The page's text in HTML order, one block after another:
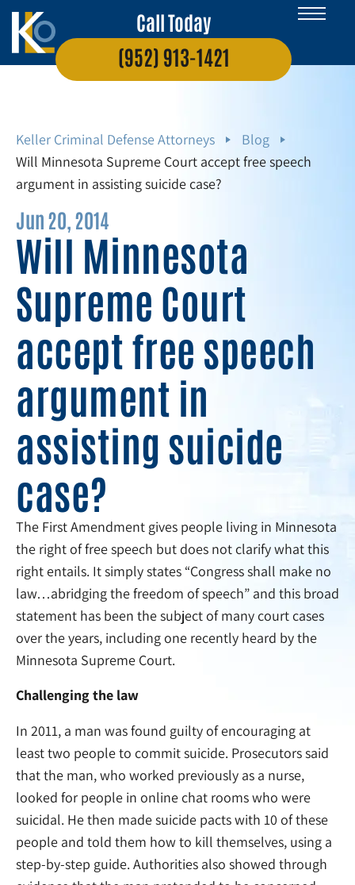
Call Today
(952) 913-1421
Keller Criminal Defense Attorneys
Blog
Will Minnesota Supreme Court accept free speech
argument in assisting suicide case?
Jun 20, 2014
Will Minnesota
Supreme Court
accept free speech
argument in
assisting suicide
case?
The First Amendment gives people living in Minnesota
the right of free speech but does not clarify what this
right entails. It simply states “Congress shall make no
law…abridging the freedom of speech” and this broad
statement has been the subject of many court cases
over the years, including one recently heard by the
Minnesota Supreme Court.
Challenging the law
In 2011, a man was found guilty of encouraging at
least two people to commit suicide. Prosecutors said
that the man, who worked previously as a nurse,
looked for people in online chat rooms who were
suicidal. He then made suicide pacts with 10 of these
people and told them how to kill themselves, using a
step-by-step guide. Authorities also showed through